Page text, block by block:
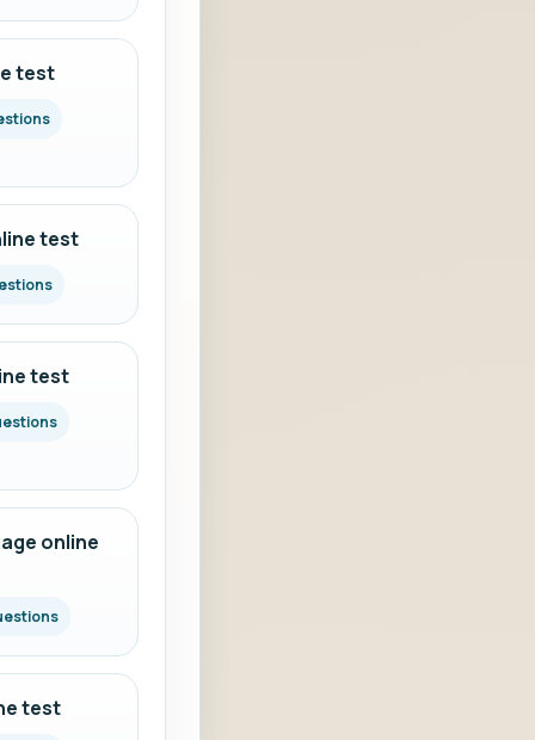
test
test
test
online
test